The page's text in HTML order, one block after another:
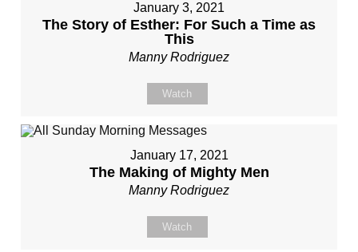
January 3, 2021
The Story of Esther: For Such a Time as
This
Manny Rodriguez
Watch
January 17, 2021
The Making of Mighty Men
Manny Rodriguez
Watch